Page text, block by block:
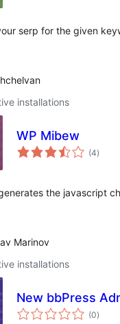
serp for the given
installations
WP Mibew
(4total
ratings
)
the javascript
Marinov
installations
New bbPress
(0total
ratings
)